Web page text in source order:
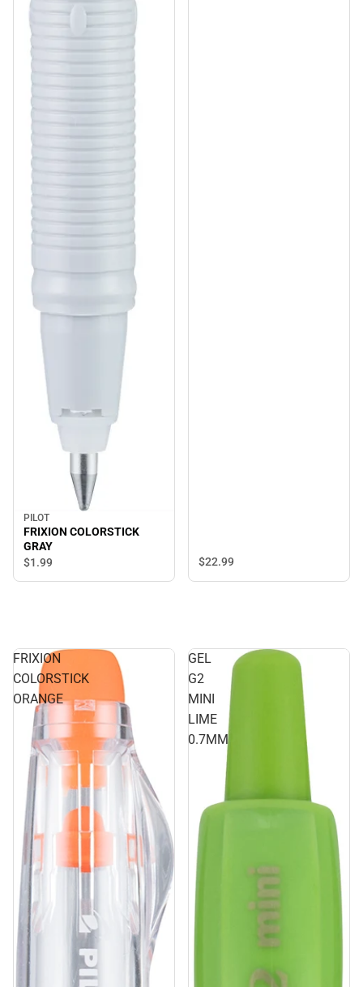
PILOT
FRIXION COLORSTICK
GRAY
$1.99 $22.99
FRIXION
COLORSTICK
ORANGE
GEL
G2
MINI
LIME
0.7MM